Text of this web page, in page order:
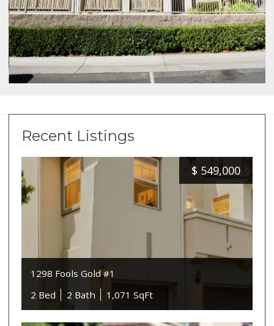
Recent Listings
$ 549,000
1298 Fools Gold #1
2 Bed
2 Bath 1,071 SqFt